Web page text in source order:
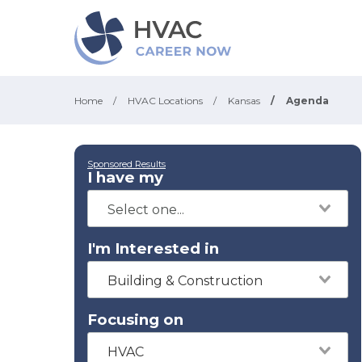
Home / HVAC Locations / Kansas / Agenda
Sponsored Results
I have my
I'm Interested in
Building & Construction
Focusing on
HVAC